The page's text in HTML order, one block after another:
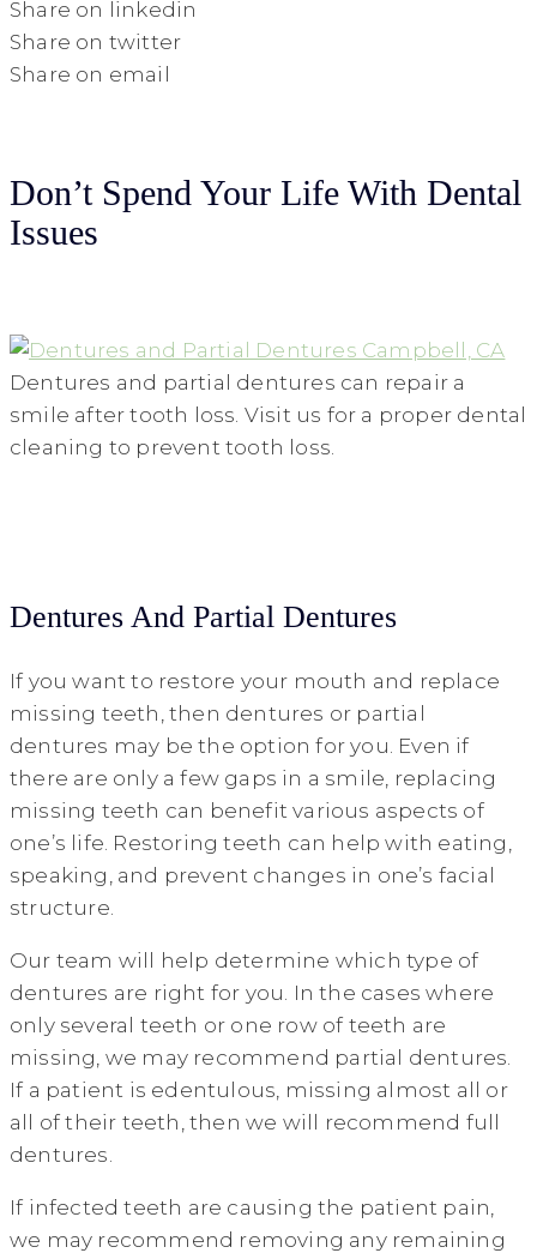
Share on linkedin
Share on twitter
Share on email
Don’t Spend Your Life With Dental
Issues
Dentures and partial dentures can repair a
smile after tooth loss. Visit us for a proper dental
cleaning to prevent tooth loss.
Dentures And Partial Dentures
If you want to restore your mouth and replace
missing teeth, then dentures or partial
dentures may be the option for you. Even if
there are only a few gaps in a smile, replacing
missing teeth can benefit various aspects of
one’s life. Restoring teeth can help with eating,
speaking, and prevent changes in one’s facial
structure.
Our team will help determine which type of
dentures are right for you. In the cases where
only several teeth or one row of teeth are
missing, we may recommend partial dentures.
If a patient is edentulous, missing almost all or
all of their teeth, then we will recommend full
dentures.
If infected teeth are causing the patient pain,
we may recommend removing any remaining